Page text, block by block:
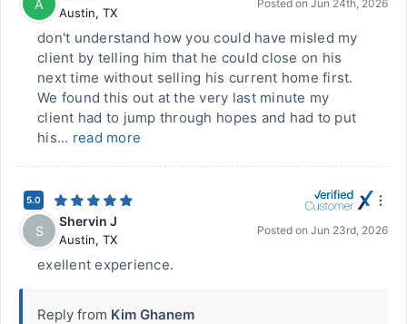
A
Austin, TX
Posted on Jun 24th, 2026
don't understand how you could have misled my
client by telling him that he could close on his
next time without selling his current home first.
We found this out at the very last minute my
client had to jump through hopes and had to put
his... read more
5.0
S
Shervin J
Austin, TX
Posted on Jun 23rd, 2026
exellent experience.
Reply from Kim Ghanem